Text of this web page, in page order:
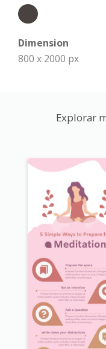
Dimension
800 x 2000 px
Explorar